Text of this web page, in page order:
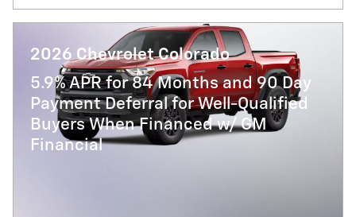
2026 Chevrolet Colorado
5.9% APR for 84 Months and 90 Day
Payment Deferral for Well-Qualified
Buyers When Financed w/ GM
Financial